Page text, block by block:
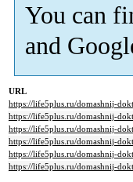
You can
and
URL
https://life5plus.ru/domashnij-
https://life5plus.ru/domashnij-
https://life5plus.ru/domashnij-
https://life5plus.ru/domashnij-
https://life5plus.ru/domashnij-
https://life5plus.ru/domashnij-